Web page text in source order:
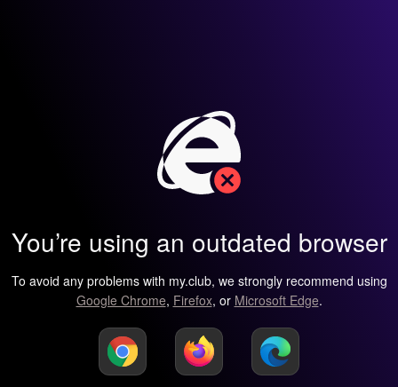
You’re using an outdated browser
To avoid any problems with my.club, we strongly recommend using
Google Chrome, Firefox, or Microsoft Edge.